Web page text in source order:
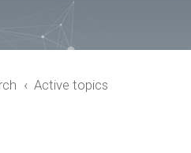
Active topics